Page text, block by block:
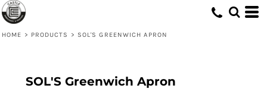
HOME > PRODUCTS > SOL'S GREENWICH APRON
SOL'S Greenwich Apron